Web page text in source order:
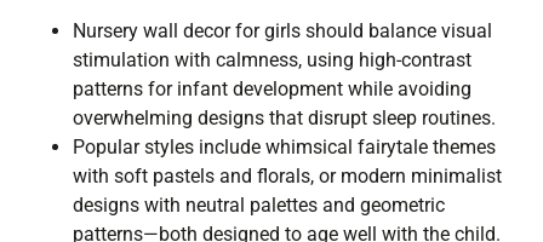
Nursery wall decor for girls should balance visual
stimulation with calmness, using high-contrast
patterns for infant development while avoiding
overwhelming designs that disrupt sleep routines.
Popular styles include whimsical fairytale themes
with soft pastels and florals, or modern minimalist
designs with neutral palettes and geometric
patterns—both designed to age well with the child.